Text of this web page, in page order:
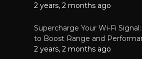
2 years, 2 months ago
Supercharge Your Wi-Fi
to Boost Range and
2 years, 2 months ago